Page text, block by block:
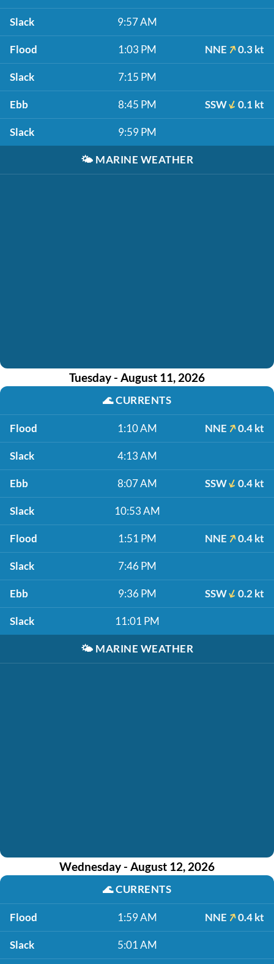
Slack 9:57 AM
Flood 1:03 PM NNE 0.3 kt
Slack 7:15 PM
Ebb 8:45 PM SSW 0.1 kt
Slack 9:59 PM
🌤️ MARINE WEATHER
Tuesday - August 11, 2026
🌊CURRENTS
Flood 1:10 AM NNE 0.4 kt
Slack 4:13 AM
Ebb 8:07 AM SSW 0.4 kt
Slack 10:53 AM
Flood 1:51 PM NNE 0.4 kt
Slack 7:46 PM
Ebb 9:36 PM SSW 0.2 kt
Slack 11:01 PM
🌤️ MARINE WEATHER
Wednesday - August 12, 2026
🌊CURRENTS
Flood 1:59 AM NNE 0.4 kt
Slack 5:01 AM